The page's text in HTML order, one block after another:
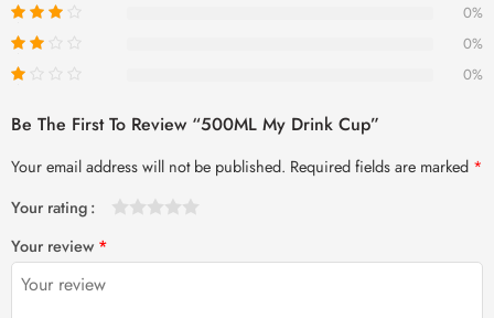
0%
0%
0%
Be The First To Review “500ML My Drink Cup”
Your email address will not be published. Required fields are marked *
Your rating
Your review *